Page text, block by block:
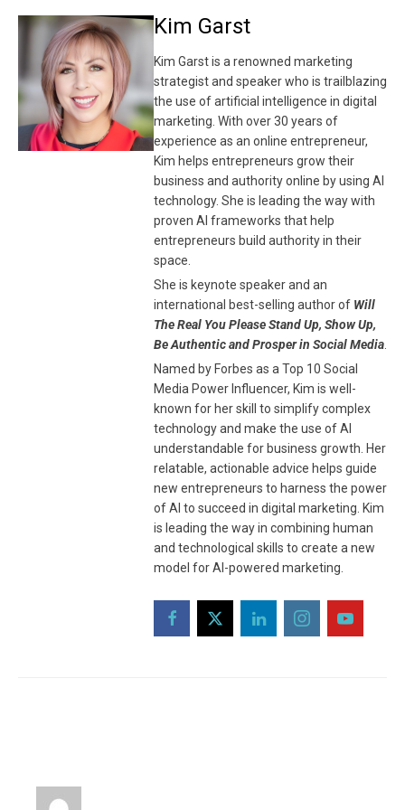
Kim Garst
Kim Garst is a renowned marketing
strategist and speaker who is trailblazing
the use of artificial intelligence in digital
marketing. With over 30 years of
experience as an online entrepreneur,
Kim helps entrepreneurs grow their
business and authority online by using AI
technology. She is leading the way with
proven AI frameworks that help
entrepreneurs build authority in their
space.
She is keynote speaker and an
international best-selling author of Will
The Real You Please Stand Up, Show Up,
Be Authentic and Prosper in Social Media.
Named by Forbes as a Top 10 Social
Media Power Influencer, Kim is well-
known for her skill to simplify complex
technology and make the use of AI
understandable for business growth. Her
relatable, actionable advice helps guide
new entrepreneurs to harness the power
of AI to succeed in digital marketing. Kim
is leading the way in combining human
and technological skills to create a new
model for AI-powered marketing.